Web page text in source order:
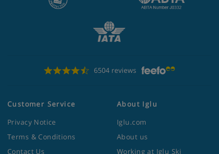
6504 reviews
Customer Service
Privacy Notice
Terms & Conditions
Contact Us
About Iglu
Iglu.com
About us
Working at Iglu Ski